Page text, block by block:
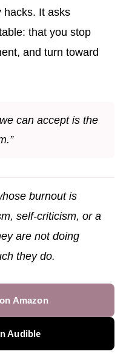
hacks. It asks
that you stop
and turn toward
can accept is the
burnout is
self-criticism, or a
are not doing
they do.
Amazon
Audible